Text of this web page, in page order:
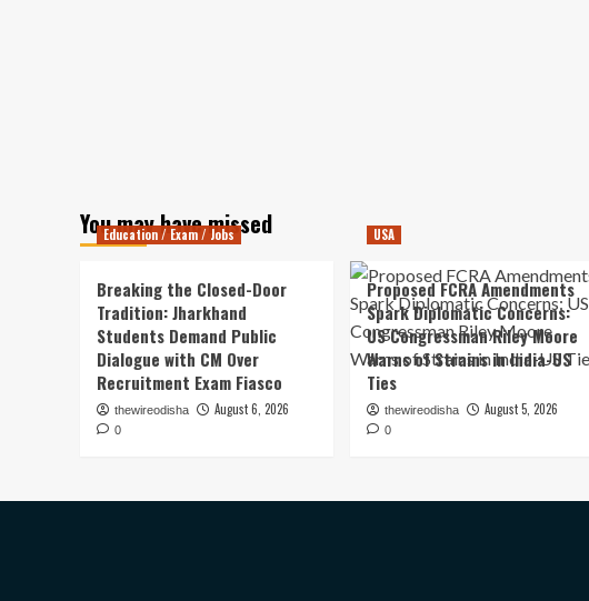
You may have missed
Education / Exam / Jobs
Breaking the Closed-Door
Tradition: Jharkhand
Students Demand Public
Dialogue with CM Over
Recruitment Exam Fiasco
thewireodisha August 6, 2026
0
USA
Proposed FCRA Amendments
Spark Diplomatic Concerns:
US Congressman Riley Moore
Warns of Strains in India-US
Ties
thewireodisha August 5, 2026
0